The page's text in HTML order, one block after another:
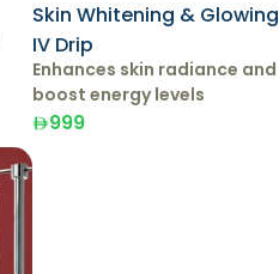
Skin Whitening & Glowing
IV Drip
Enhances skin radiance and
boost energy levels
999